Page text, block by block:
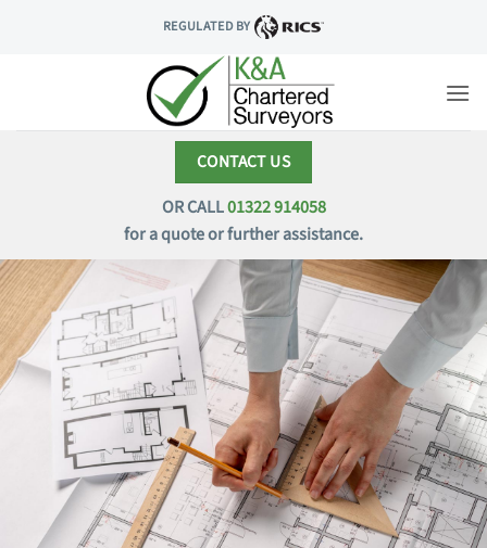
REGULATED BY
CONTACT US
OR CALL01322 914058
for a quote or further assistance.